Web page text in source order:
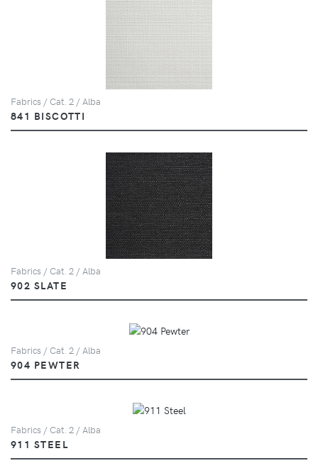
Fabrics / Cat. 2 / Alba
841 BISCOTTI
Fabrics / Cat. 2 / Alba
902 SLATE
Fabrics / Cat. 2 / Alba
904 PEWTER
Fabrics / Cat. 2 / Alba
911 STEEL